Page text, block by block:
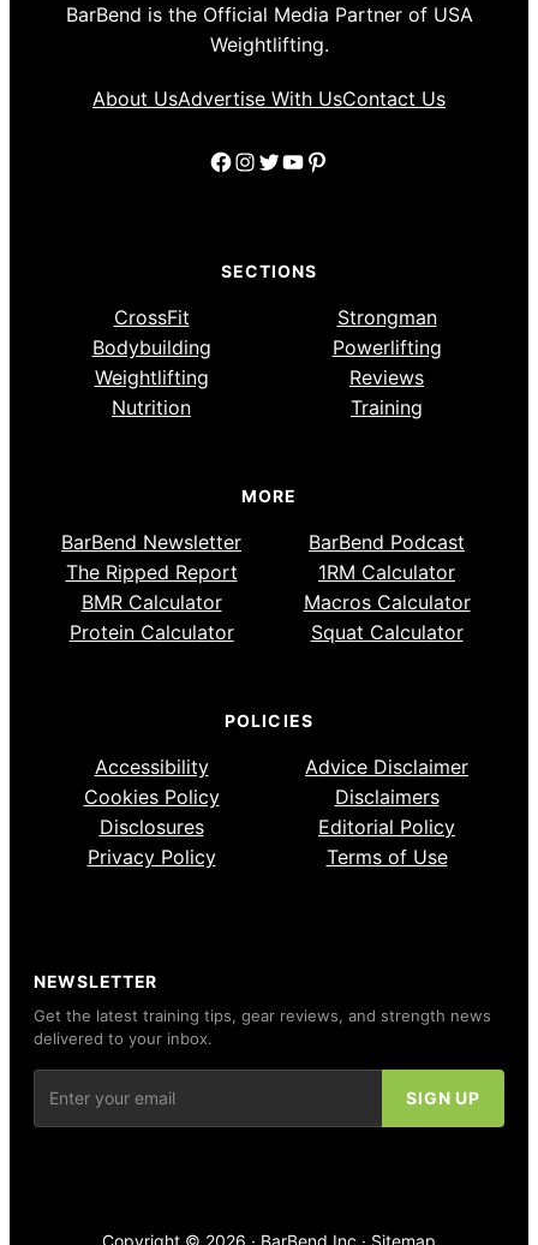
BarBend is the Official Media Partner of USA
Weightlifting.
About UsAdvertise With UsContact Us
Facebook
Instagram
Twitter
YouTube
Pinterest
SECTIONS
CrossFit
Strongman
Bodybuilding
Powerlifting
Weightlifting
Reviews
Nutrition
Training
MORE
BarBend Newsletter
BarBend Podcast
The Ripped Report
1RM Calculator
BMR Calculator
Macros Calculator
Protein Calculator
Squat Calculator
POLICIES
Accessibility
Advice Disclaimer
Cookies Policy
Disclaimers
Disclosures
Editorial Policy
Privacy Policy
Terms of Use
NEWSLETTER
Get the latest training tips, gear reviews, and strength news
delivered to your inbox.
Copyright © 2026 · BarBend Inc · Sitemap